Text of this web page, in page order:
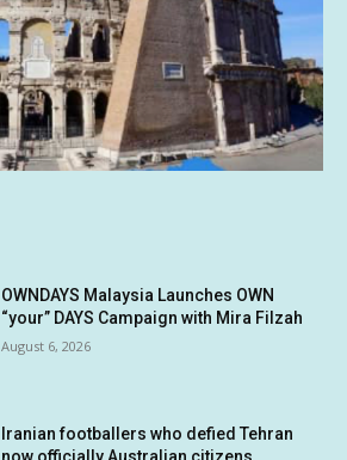
OWNDAYS Malaysia Launches OWN
“your” DAYS Campaign with Mira Filzah
August 6, 2026
Iranian footballers who defied Tehran